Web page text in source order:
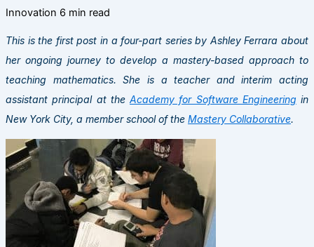
Innovation 6 min read
This is the first post in a four-part series by Ashley Ferrara about
her ongoing journey to develop a mastery-based approach to
teaching mathematics. She is a teacher and interim acting
assistant principal at the Academy for Software Engineering in
New York City, a member school of the Mastery Collaborative.